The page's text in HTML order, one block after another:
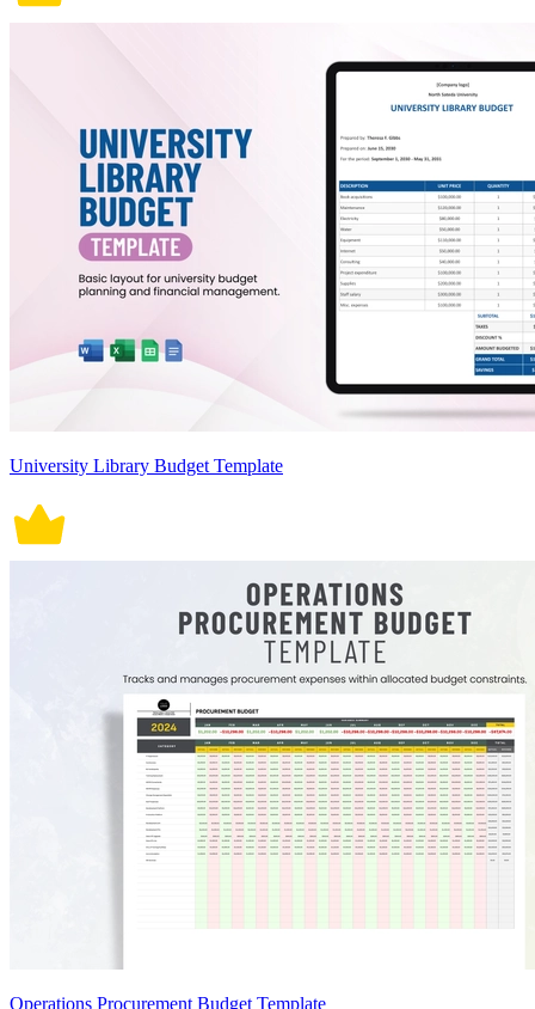
University Library Budget Template
Operations Procurement Budget Template